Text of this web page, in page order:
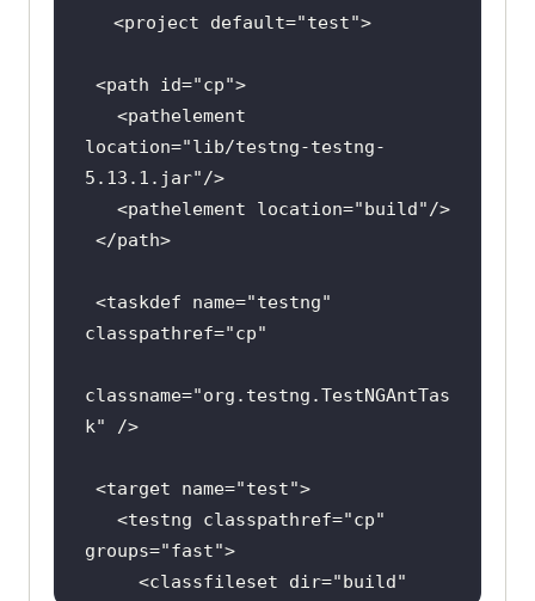
<project default="test" >
<path id="cp" >
location="lib/testng-testng-
5.13.1.jar"
/>
   <pathelement
location="build"
/>
</path>
<taskdef name="testng"
classpathref="cp"
classname="org.testng.TestNGAntTas
k"
/>
<target name="test" >
   <testng
classpathref="cp"
groups="fast" >
     <classfileset
dir="build"